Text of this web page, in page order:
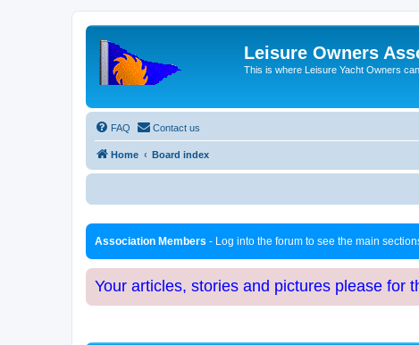
Leisure Owners
This is where Leisure Yacht Owners
FAQ Contact us
Home Board index
Association Members - Log into the forum to see the main
Your articles, stories and pictures please for